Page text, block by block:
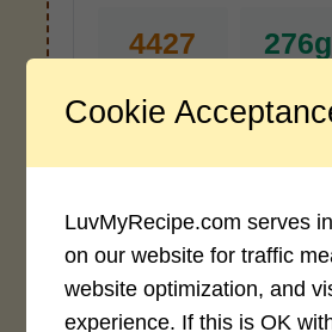
4427 276g
approximate estimates
ingredients. Variations in
ingredient types, or specific
cause
Cookie
LuvMyRecipe.com serves
on our website for traffic
website optimization, and
experience. If this is OK